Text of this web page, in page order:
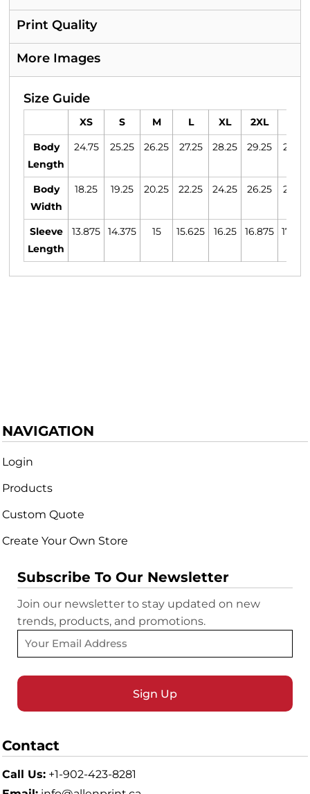
Print Quality
More Images
Size Guide
XS S M L XL 2XL
Body
Length
24.75 25.25 26.25 27.25 28.25 29.25 29.75
Body
Width
18.25 19.25 20.25 22.25 24.25 26.25 28.25
Sleeve
Length
13.875 14.375 15 15.625 16.25 16.875 17.375
NAVIGATION
Login
Products
Custom Quote
Create Your Own Store
Subscribe To Our Newsletter
Join our newsletter to stay updated on new
trends, products, and promotions.
Sign Up
Contact
Call Us: +1-902-423-8281